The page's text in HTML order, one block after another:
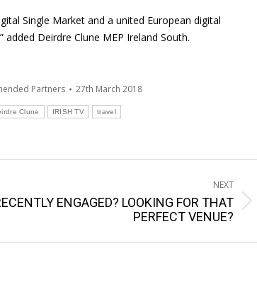
Single Market and a united European digital
Deirdre Clune MEP Ireland South.
Partners
27th March 2018
Clune IRISH TV travel
NEXT
ENGAGED? LOOKING FOR THAT
PERFECT VENUE?